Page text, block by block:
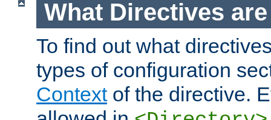
What Directives
To find out what
types of configuration
Contextof the directive.